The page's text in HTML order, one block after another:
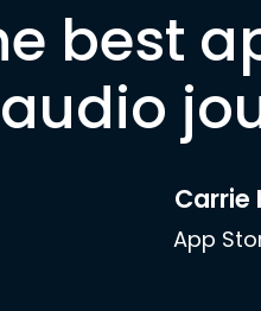
best
audio
Carrie
App